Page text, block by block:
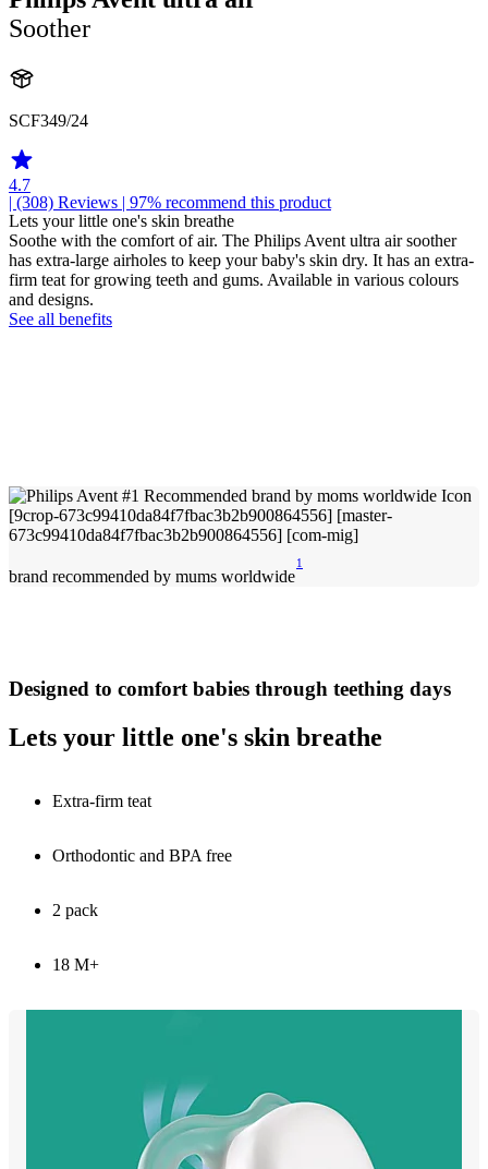
Soother
SCF349/24
4.7
| (308) Reviews | 97% recommend this product
Lets your little one's skin breathe
Soothe with the comfort of air. The Philips Avent ultra air soother
has extra-large airholes to keep your baby's skin dry. It has an extra-
firm teat for growing teeth and gums. Available in various colours
and designs.
See all benefits
brand recommended by mums worldwide
1
Designed to comfort babies through teething days
Lets your little one's skin breathe
Extra-firm teat
Orthodontic and BPA free
2 pack
18 M+